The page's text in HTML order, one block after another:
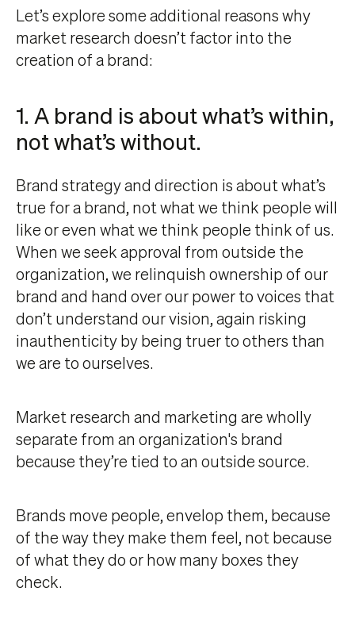
Let’s explore some additional reasons why
market research doesn’t factor into the
creation of a brand:
1. A brand is about what’s within,
not what’s without.
Brand strategy and direction is about what’s
true for a brand, not what we think people will
like or even what we think people think of us.
When we seek approval from outside the
organization, we relinquish ownership of our
brand and hand over our power to voices that
don’t understand our vision, again risking
inauthenticity by being truer to others than
we are to ourselves.
Market research and marketing are wholly
separate from an organization's brand
because they’re tied to an outside source.
Brands move people, envelop them, because
of the way they make them feel, not because
of what they do or how many boxes they
check.